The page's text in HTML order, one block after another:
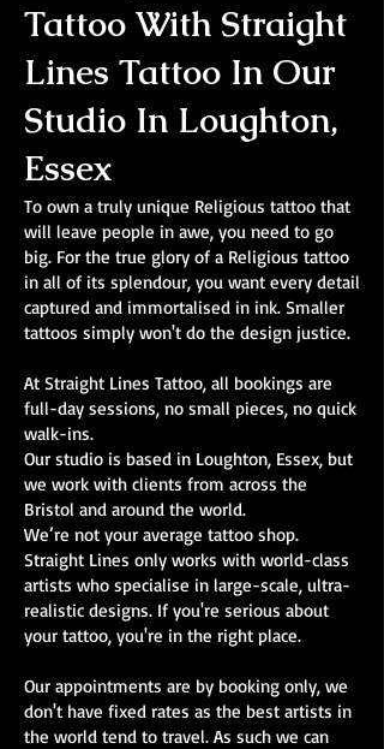
Tattoo With Straight
Lines Tattoo In Our
Studio In Loughton,
Essex
To own a truly unique Religious tattoo that
will leave people in awe, you need to go
big. For the true glory of a Religious tattoo
in all of its splendour, you want every detail
captured and immortalised in ink. Smaller
tattoos simply won't do the design justice.
At Straight Lines Tattoo, all bookings are
full-day sessions, no small pieces, no quick
walk-ins.
Our studio is based in Loughton, Essex, but
we work with clients from across the
Bristol and around the world.
We’re not your average tattoo shop.
Straight Lines only works with world-class
artists who specialise in large-scale, ultra-
realistic designs. If you're serious about
your tattoo, you're in the right place.
Our appointments are by booking only, we
don't have fixed rates as the best artists in
the world tend to travel. As such we can